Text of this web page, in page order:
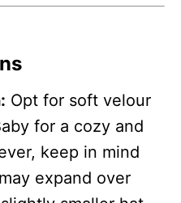
Opt for soft velour
for a cozy and
keep in mind
expand over